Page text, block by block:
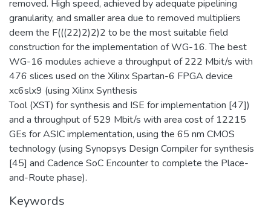
removed. High speed, achieved by adequate pipelining
granularity, and smaller area due to removed multipliers
deem the F(((22)2)2)2 to be the most suitable field
construction for the implementation of WG-16. The best
WG-16 modules achieve a throughput of 222 Mbit/s with
476 slices used on the Xilinx Spartan-6 FPGA device
xc6slx9 (using Xilinx Synthesis
Tool (XST) for synthesis and ISE for implementation [47])
and a throughput of 529 Mbit/s with area cost of 12215
GEs for ASIC implementation, using the 65 nm CMOS
technology (using Synopsys Design Compiler for synthesis
[45] and Cadence SoC Encounter to complete the Place-
and-Route phase).
Keywords